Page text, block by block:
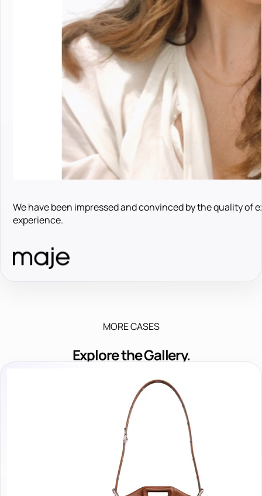
We have been impressed and convinced by the quality
experience.
MORE CASES
Explore the Gallery.